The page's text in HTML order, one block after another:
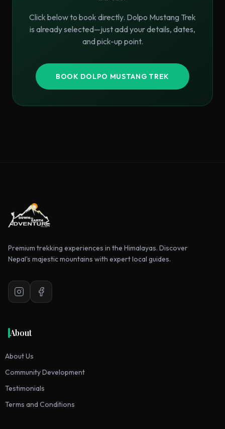
Click below to book directly. Dolpo Mustang Trek
is already selected—just add your details, dates,
and pick-up point.
BOOK DOLPO MUSTANG TREK
Premium trekking experiences in the Himalayas. Discover
Nepal's majestic mountains with expert local guides.
InstagramFacebook
About
About Us
Community Development
Testimonials
Terms and Conditions